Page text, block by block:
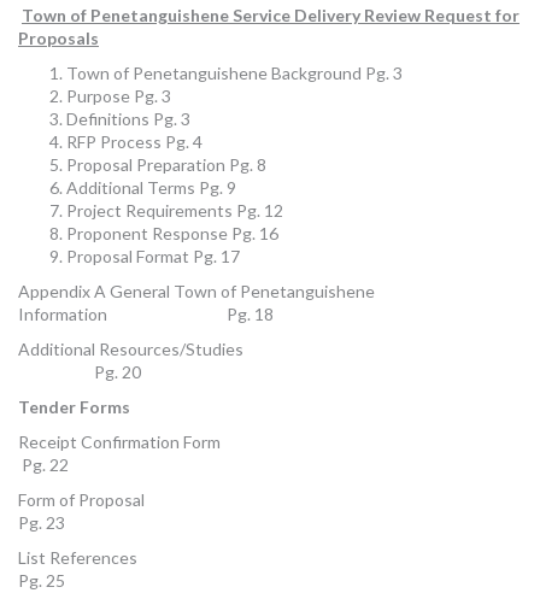
Town of Penetanguishene Service Delivery Review Request for
Proposals
Town of Penetanguishene Background Pg. 3
Purpose Pg. 3
Definitions Pg. 3
RFP Process Pg. 4
Proposal Preparation Pg. 8
Additional Terms Pg. 9
Project Requirements Pg. 12
Proponent Response Pg. 16
Proposal Format Pg. 17
Appendix A General Town of Penetanguishene
Information Pg. 18
Additional Resources/Studies
Pg. 20
Tender Forms
Receipt Confirmation Form
Pg. 22
Form of Proposal
Pg. 23
List References
Pg. 25